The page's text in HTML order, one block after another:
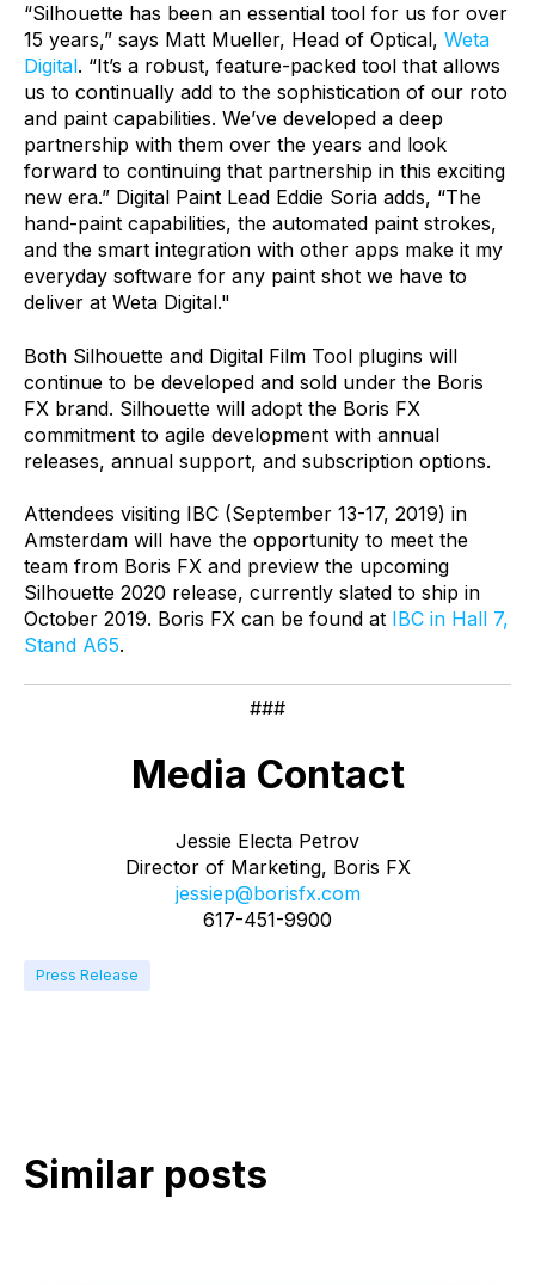
“Silhouette has been an essential tool for us for over
15 years,” says Matt Mueller, Head of Optical, Weta
Digital. “It’s a robust, feature-packed tool that allows
us to continually add to the sophistication of our roto
and paint capabilities. We’ve developed a deep
partnership with them over the years and look
forward to continuing that partnership in this exciting
new era.” Digital Paint Lead Eddie Soria adds, “The
hand-paint capabilities, the automated paint strokes,
and the smart integration with other apps make it my
everyday software for any paint shot we have to
deliver at Weta Digital."
Both Silhouette and Digital Film Tool plugins will
continue to be developed and sold under the Boris
FX brand. Silhouette will adopt the Boris FX
commitment to agile development with annual
releases, annual support, and subscription options.
Attendees visiting IBC (September 13-17, 2019) in
Amsterdam will have the opportunity to meet the
team from Boris FX and preview the upcoming
Silhouette 2020 release, currently slated to ship in
October 2019. Boris FX can be found at IBC in Hall 7,
Stand A65.
###
Media Contact
Jessie Electa Petrov
Director of Marketing, Boris FX
jessiep@borisfx.com
617-451-9900
Press Release
Similar posts